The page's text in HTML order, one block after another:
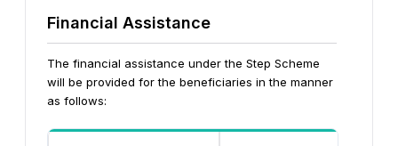
Financial Assistance
The financial assistance under the Step Scheme
will be provided for the beneficiaries in the manner
as follows: